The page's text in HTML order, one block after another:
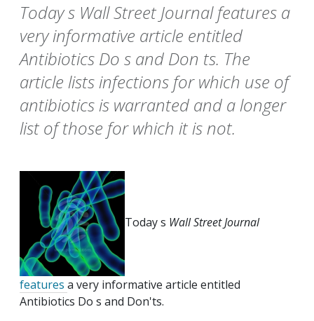
Today s Wall Street Journal features a
very informative article entitled
Antibiotics Do s and Don ts. The
article lists infections for which use of
antibiotics is warranted and a longer
list of those for which it is not.
Today s Wall Street Journal
features a very informative article entitled
Antibiotics Do s and Don'ts.